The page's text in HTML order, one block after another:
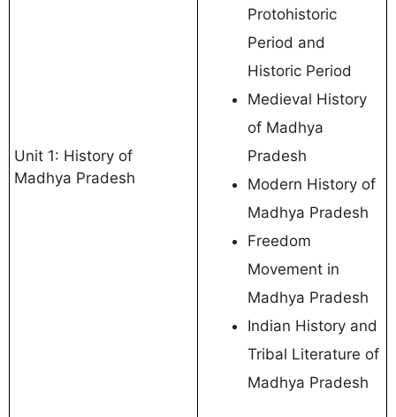
Unit 1: History of
Madhya Pradesh
Protohistoric
Period and
Historic Period
Medieval History
of Madhya
Pradesh
Modern History of
Madhya Pradesh
Freedom
Movement in
Madhya Pradesh
Indian History and
Tribal Literature of
Madhya Pradesh